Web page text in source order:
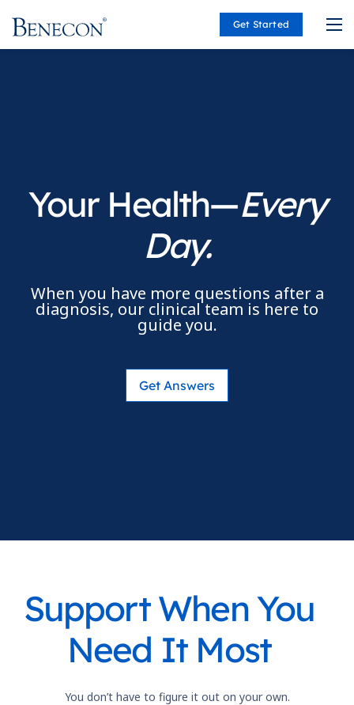
Get Started
Your Health—Every
Day.
When you have more questions after a
diagnosis, our clinical team is here to
guide you.
Get Answers
Support When You
Need It Most
You don’t have to figure it out on your own.